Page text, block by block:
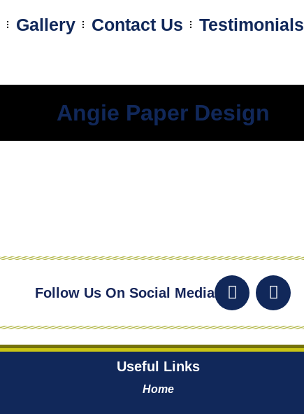
Gallery Contact Us Testimonials
Angie Paper Design
Follow Us On Social Media
Useful Links
Home